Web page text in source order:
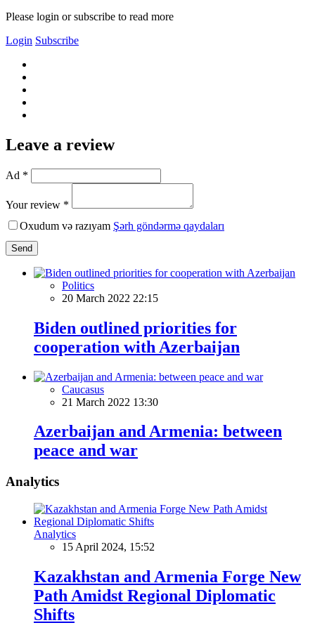
Please login or subscribe to read more
Login Subscribe
Leave a review
Ad *
Your review *
Oxudum və razıyam Şərh göndərmə qaydaları
Send
Politics
20 March 2022 22:15
Biden outlined priorities for
cooperation with Azerbaijan
Caucasus
21 March 2022 13:30
Azerbaijan and Armenia: between
peace and war
Analytics
Analytics
15 April 2024, 15:52
Kazakhstan and Armenia Forge New
Path Amidst Regional Diplomatic
Shifts